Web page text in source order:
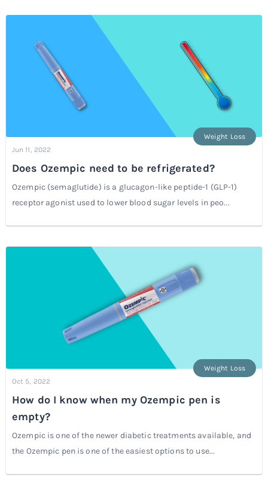
Jun 11, 2022
Weight Loss
Does Ozempic need to be refrigerated?
Ozempic (semaglutide) is a glucagon-like peptide-1 (GLP-1)
receptor agonist used to lower blood sugar levels in peo...
Oct 5, 2022
Weight Loss
How do I know when my Ozempic pen is
empty?
Ozempic is one of the newer diabetic treatments available, and
the Ozempic pen is one of the easiest options to use...